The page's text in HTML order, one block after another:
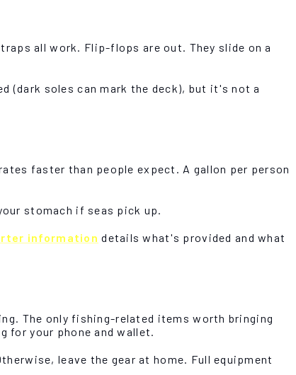
all work. Flip-flops are out. They slide on a
(dark soles can mark the deck), but it's not a
faster than people expect. A gallon per person
stomach if seas pick up.
information details what's provided and what
The only fishing-related items worth bringing
for your phone and wallet.
leave the gear at home. Full equipment